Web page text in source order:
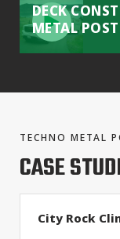
DECK
METAL POST
TECHNO METAL
CASE
City Rock